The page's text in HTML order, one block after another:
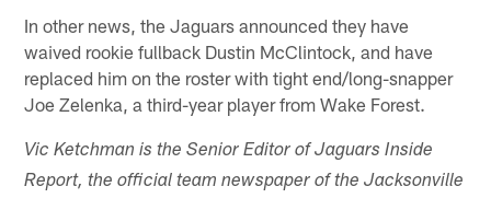
In other news, the Jaguars announced they have
waived rookie fullback Dustin McClintock, and have
replaced him on the roster with tight end/long-snapper
Joe Zelenka, a third-year player from Wake Forest.
Vic Ketchman is the Senior Editor of Jaguars Inside
Report, the official team newspaper of the Jacksonville